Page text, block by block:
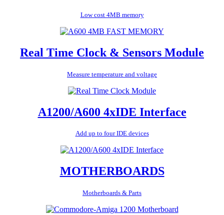
Low cost 4MB memory
Real Time Clock & Sensors Module
Measure temperature and voltage
A1200/A600 4xIDE Interface
Add up to four IDE devices
MOTHERBOARDS
Motherboards & Parts